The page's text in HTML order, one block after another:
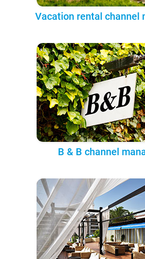
Vacation rental channel
B & B channel